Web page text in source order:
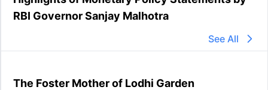
RBI Governor Sanjay Malhotra
See All
The Foster Mother of Lodhi Garden